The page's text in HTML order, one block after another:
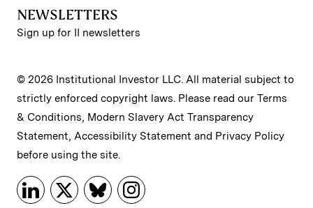
NEWSLETTERS
Sign up for II newsletters
© 2026 Institutional Investor LLC. All material subject to
strictly enforced copyright laws. Please read our Terms
& Conditions, Modern Slavery Act Transparency
Statement, Accessibility Statement and Privacy Policy
before using the site.